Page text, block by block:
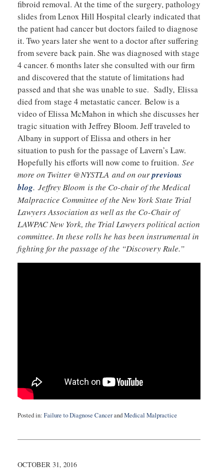
fibroid removal. At the time of the surgery, pathology
slides from Lenox Hill Hospital clearly indicated that
the patient had cancer but doctors failed to diagnose
it. Two years later she went to a doctor after suffering
from severe back pain. She was diagnosed with stage
4 cancer. 6 months later she consulted with our firm
and discovered that the statute of limitations had
passed and that she was unable to sue. Sadly, Elissa
died from stage 4 metastatic cancer. Below is a
video of Elissa McMahon in which she discusses her
tragic situation with Jeffrey Bloom. Jeff traveled to
Albany in support of Elissa and others in her
situation to push for the passage of Lavern’s Law.
Hopefully his efforts will now come to fruition. See
more on Twitter @NYSTLA and on ourprevious
blog. Jeffrey Bloom is the Co-chair of the Medical
Malpractice Committee of the New York State Trial
Lawyers Association as well as the Co-Chair of
LAWPAC New York, the Trial Lawyers political action
committee. In these rolls he has been instrumental in
fighting for the passage of the “Discovery Rule.”
Posted in: Failure to Diagnose CancerandMedical Malpractice
7,
11:21
OCTOBER 31, 2016